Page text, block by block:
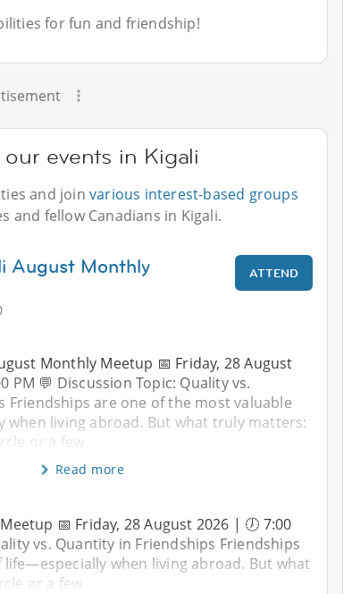
for fun and friendship!
events in Kigali
and joinvarious interest-based groups
and fellow Canadians in Kigali.
August Monthly
ATTEND
Monthly Meetup 📅 Friday, 28 August
PM 💬 Discussion Topic: Quality vs.
Friendships are one of the most valuable
living abroad. But what truly matters:
or a few
Read more
📅 Friday, 28 August 2026 | 🕖 7:00
vs. Quantity in Friendships Friendships
when living abroad. But what
or a few